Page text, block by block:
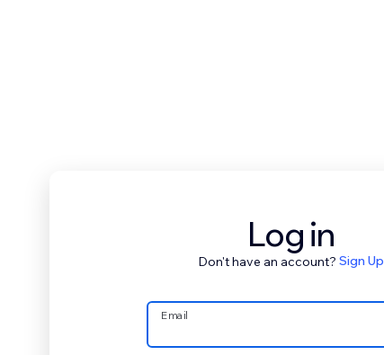
Log in
Don't have an account? Sign Up
Email